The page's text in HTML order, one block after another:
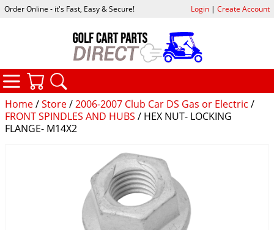
Home/Store/2006-2007 Club Car DS Gas or Electric /
FRONT SPINDLES AND HUBS / HEX NUT- LOCKING
FLANGE- M14X2
Order Online - it's Fast, Easy & Secure! Login| Create Account
CATEGORIES